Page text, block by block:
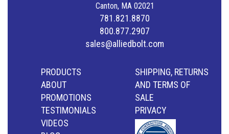
Canton, MA 02021
781.821.8870
800.877.2907
sales@alliedbolt.com
PRODUCTS
ABOUT
PROMOTIONS
TESTIMONIALS
VIDEOS
SHIPPING, RETURNS
AND TERMS OF
SALE
PRIVACY